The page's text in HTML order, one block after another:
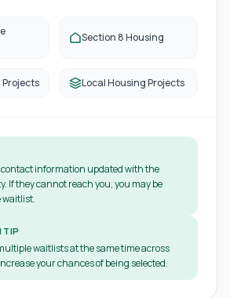
Section 8 Housing
Projects Local Housing Projects
contact information updated with the
If they cannot reach you, you may be
waitlist.
TIP
waitlists at the same time across
your chances of being selected.